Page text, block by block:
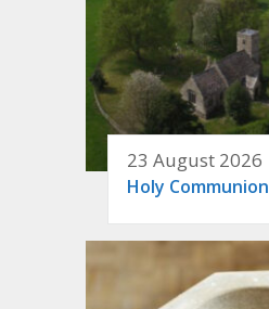
23 August 2026
Holy Communion